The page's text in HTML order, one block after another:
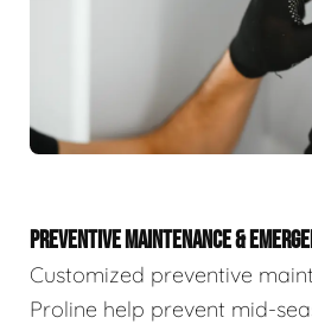
PREVENTIVE MAINTENANCE &
Customized preventive
Proline help prevent mid-